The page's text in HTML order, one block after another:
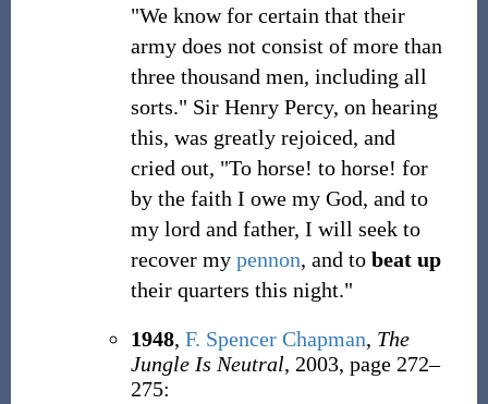
"We know for certain that their
army does not consist of more than
three thousand men, including all
sorts." Sir Henry Percy, on hearing
this, was greatly rejoiced, and
cried out, "To horse! to horse! for
by the faith I owe my God, and to
my lord and father, I will seek to
recover my pennon, and to beat up
their quarters this night."
1948, F. Spencer Chapman, The
Jungle Is Neutral, 2003, page 272–
275: